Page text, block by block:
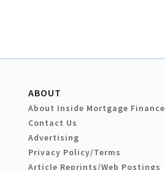
ABOUT
About Inside Mortgage Finance
Contact Us
Advertising
Privacy Policy/Terms
Article Reprints/Web Postings